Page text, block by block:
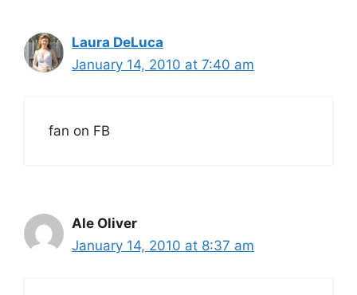
Laura DeLuca
January 14, 2010 at 7:40 am
fan on FB
Ale Oliver
January 14, 2010 at 8:37 am